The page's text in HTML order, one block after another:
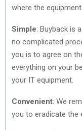
where the
Simple: Buyback is
no complicated
you is to agree on
everything on your
your IT equipment.
Convenient: We
you to eradicate the